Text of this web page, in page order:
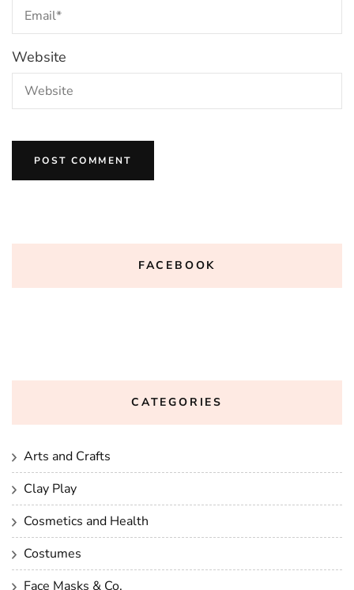
Website
FACEBOOK
CATEGORIES
Arts and Crafts
Clay Play
Cosmetics and Health
Costumes
Face Masks & Co.